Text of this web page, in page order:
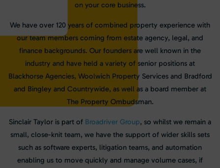
on your core business.
We have over 120 years of combined property experience with
our team members coming from estate agency, legal, and
finance backgrounds. Our founders are well known in the
industry and have held a variety of senior positions at
Blackhorse Agencies, Woolwich Property Services and Bradford
and Bingley and Countrywide, as well as a board member at
The Property Ombudsman.
Sinclair Taylor is part of Broadriver Group, so whilst we remain a
small, close-knit team, we have the support of wider skills sets
such as software experts, litigation teams, and automation
enabling us to move quickly and manage volume cases, if